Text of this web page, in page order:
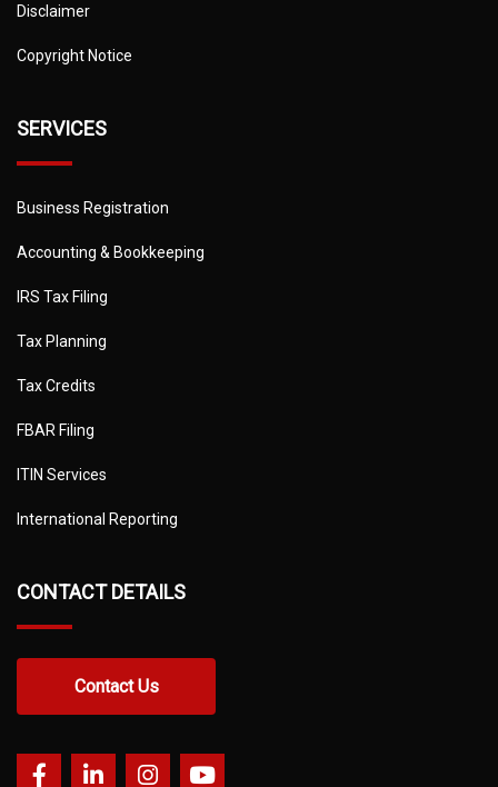
Disclaimer
Copyright Notice
SERVICES
Business Registration
Accounting & Bookkeeping
IRS Tax Filing
Tax Planning
Tax Credits
FBAR Filing
ITIN Services
International Reporting
CONTACT DETAILS
Contact Us